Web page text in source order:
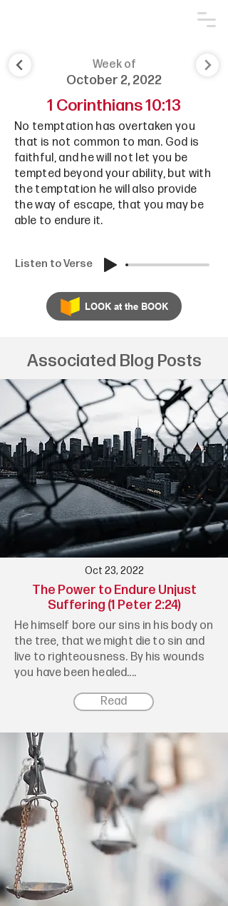
Week of
October 2, 2022
1 Corinthians 10:13
No temptation has overtaken you
that is not common to man. God is
faithful, and he will not let you be
tempted beyond your ability, but with
the temptation he will also provide
the way of escape, that you may be
able to endure it.
Listen to Verse
LOOK at the BOOK
Associated Blog Posts
Oct 23, 2022
The Power to Endure Unjust
Suffering (1 Peter 2:24)
He himself bore our sins in his body on
the tree, that we might die to sin and
live to righteousness. By his wounds
you have been healed....
Read